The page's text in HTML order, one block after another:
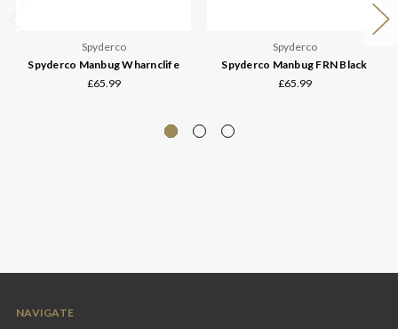
Spyderco
Spyderco Manbug Wharnclife
£65.99
Spyderco
Spyderco Manbug FRN Black
£65.99
NAVIGATE